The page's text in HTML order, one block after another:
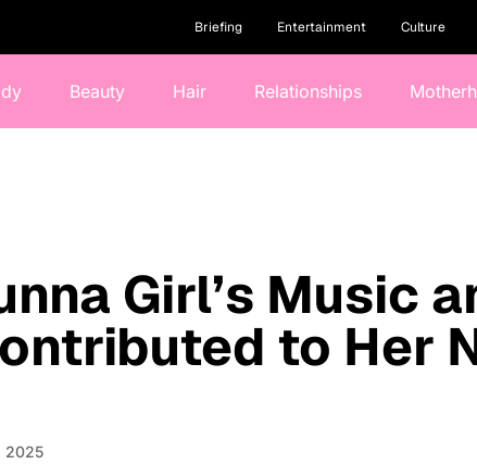
Briefing Entertainment Culture
Beauty Hair Relationships
Girl’s Music
to Her
2025